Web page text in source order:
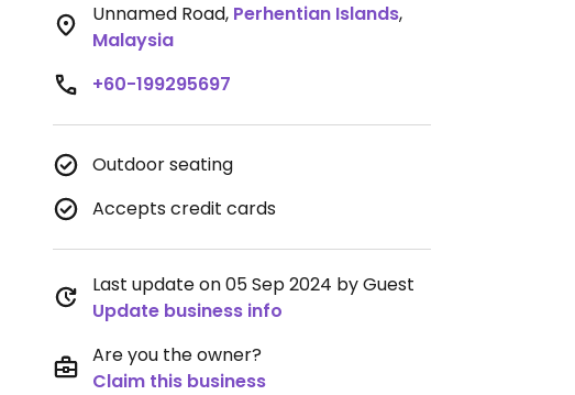
Unnamed Road, Perhentian Islands,
Malaysia
+60-199295697
Outdoor seating
Accepts credit cards
Last update on 05 Sep 2024 by Guest
Update business info
Are you the owner?
Claim this business